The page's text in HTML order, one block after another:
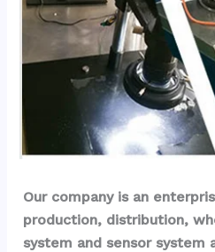
Our company is an
production, distribution,
system and sensor system